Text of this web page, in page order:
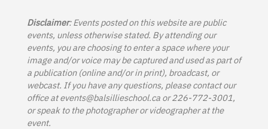
Disclaimer: Events posted on this website are public
events, unless otherwise stated. By attending our
events, you are choosing to enter a space where your
image and/or voice may be captured and used as part of
a publication (online and/or in print), broadcast, or
webcast. If you have any questions, please contact our
office atevents@balsillieschool.caor 226-772-3001,
or speak to the photographer or videographer at the
event.